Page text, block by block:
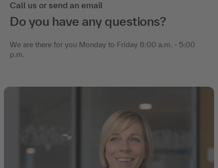
Call us or send an email
Do you have any questions?
We are there for you Monday to Friday 8:00 a.m. - 5:00
p.m.